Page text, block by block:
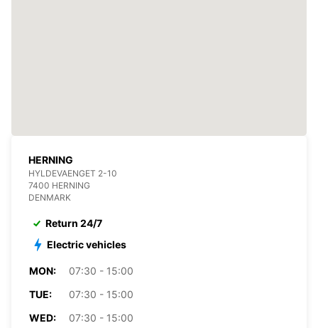
HERNING
HYLDEVAENGET 2-10
7400 HERNING
DENMARK
Return 24/7
Electric vehicles
MON:
07:30 - 15:00
TUE:
07:30 - 15:00
WED:
07:30 - 15:00